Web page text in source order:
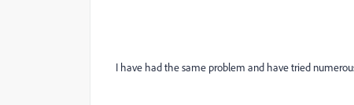
I have had the same problem and have tried